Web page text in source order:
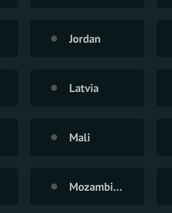
Jordan
Latvia
Mali
Mozambique